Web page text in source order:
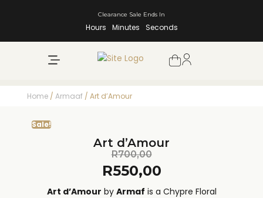
Clearance Sale Ends In
Hours Minutes Seconds
Home / Armaaf / Art d’Amour
Sale!
Art d’Amour
R700,00
R550,00
Art d’Amour by Armaf is a Chypre Floral